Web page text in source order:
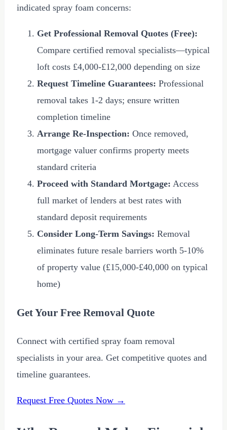
indicated spray foam concerns:
Get Professional Removal Quotes (Free):
Compare certified removal specialists—typical
loft costs £4,000-£12,000 depending on size
Request Timeline Guarantees: Professional
removal takes 1-2 days; ensure written
completion timeline
Arrange Re-Inspection: Once removed,
mortgage valuer confirms property meets
standard criteria
Proceed with Standard Mortgage: Access
full market of lenders at best rates with
standard deposit requirements
Consider Long-Term Savings: Removal
eliminates future resale barriers worth 5-10%
of property value (£15,000-£40,000 on typical
home)
Get Your Free Removal Quote
Connect with certified spray foam removal
specialists in your area. Get competitive quotes and
timeline guarantees.
Request Free Quotes Now →